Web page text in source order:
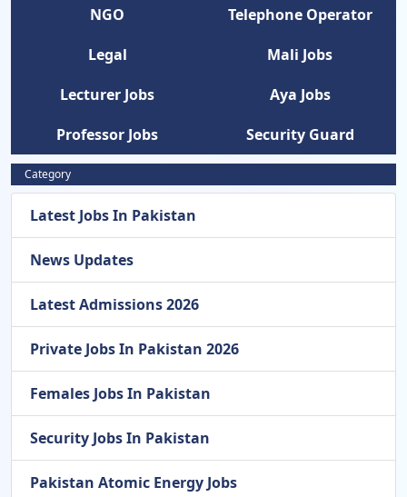
NGO
Telephone Operator
Legal
Mali Jobs
Lecturer Jobs
Aya Jobs
Professor Jobs
Security Guard
Category
Latest Jobs In Pakistan
News Updates
Latest Admissions 2026
Private Jobs In Pakistan 2026
Females Jobs In Pakistan
Security Jobs In Pakistan
Pakistan Atomic Energy Jobs